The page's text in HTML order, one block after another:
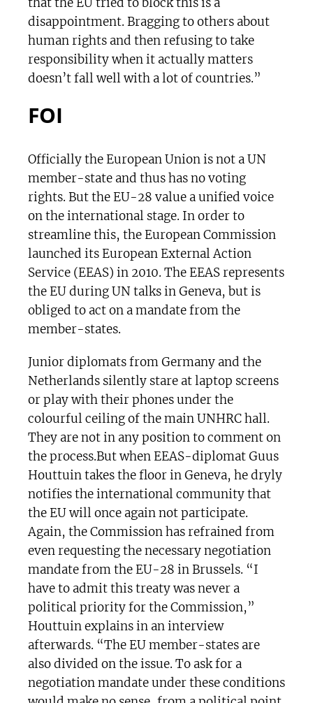
disappointment. Bragging to others about
human rights and then refusing to take
responsibility when it actually matters
doesn’t fall well with a lot of countries.”
FOI
Officially the European Union is not a UN
member-state and thus has no voting
rights. But the EU-28 value a unified voice
on the international stage. In order to
streamline this, the European Commission
launched its European External Action
Service (EEAS) in 2010. The EEAS represents
the EU during UN talks in Geneva, but is
obliged to act on a mandate from the
member-states.
Junior diplomats from Germany and the
Netherlands silently stare at laptop screens
or play with their phones under the
colourful ceiling of the main UNHRC hall.
They are not in any position to comment on
the process.But when EEAS-diplomat Guus
Houttuin takes the floor in Geneva, he dryly
notifies the international community that
the EU will once again not participate.
Again, the Commission has refrained from
even requesting the necessary negotiation
mandate from the EU-28 in Brussels. “I
have to admit this treaty was never a
political priority for the Commission,”
Houttuin explains in an interview
afterwards. “The EU member-states are
also divided on the issue. To ask for a
negotiation mandate under these conditions